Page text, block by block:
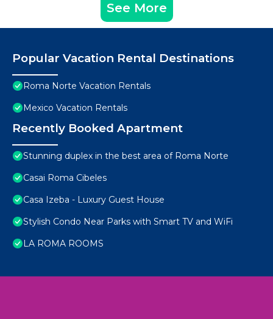
See More
Popular Vacation Rental Destinations
Roma Norte Vacation Rentals
Mexico Vacation Rentals
Recently Booked Apartment
Stunning duplex in the best area of Roma Norte
Casai Roma Cibeles
Casa Izeba - Luxury Guest House
Stylish Condo Near Parks with Smart TV and WiFi
LA ROMA ROOMS